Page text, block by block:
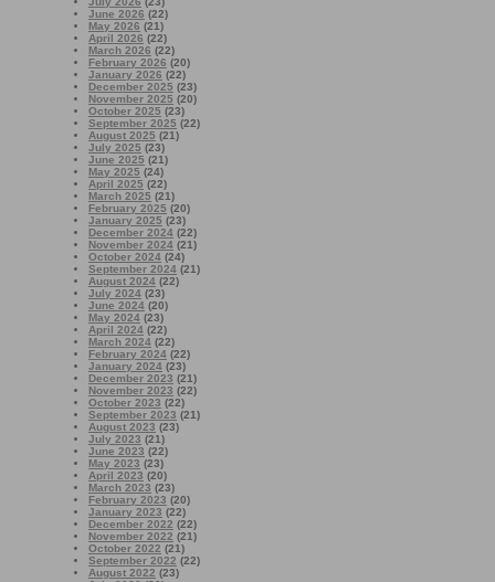
June 2026 (22)
May 2026 (21)
April 2026 (22)
March 2026 (22)
February 2026 (20)
January 2026 (22)
December 2025 (23)
November 2025 (20)
October 2025 (23)
September 2025 (22)
August 2025 (21)
July 2025 (23)
June 2025 (21)
May 2025 (24)
April 2025 (22)
March 2025 (21)
February 2025 (20)
January 2025 (23)
December 2024 (22)
November 2024 (21)
October 2024 (24)
September 2024 (21)
August 2024 (22)
July 2024 (23)
June 2024 (20)
May 2024 (23)
April 2024 (22)
March 2024 (22)
February 2024 (22)
January 2024 (23)
December 2023 (21)
November 2023 (22)
October 2023 (22)
September 2023 (21)
August 2023 (23)
July 2023 (21)
June 2023 (22)
May 2023 (23)
April 2023 (20)
March 2023 (23)
February 2023 (20)
January 2023 (22)
December 2022 (22)
November 2022 (21)
October 2022 (21)
September 2022 (22)
August 2022 (23)